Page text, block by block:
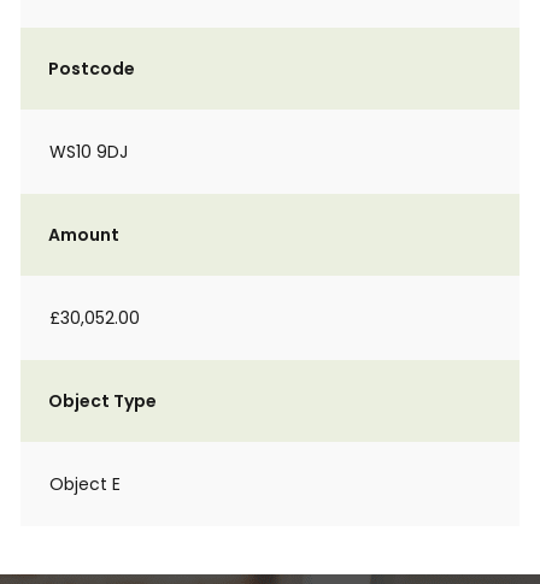
Postcode
WS10 9DJ
Amount
£30,052.00
Object Type
Object E